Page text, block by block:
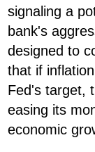
signaling a
bank's
designed to
that if
Fed's target,
easing its
economic